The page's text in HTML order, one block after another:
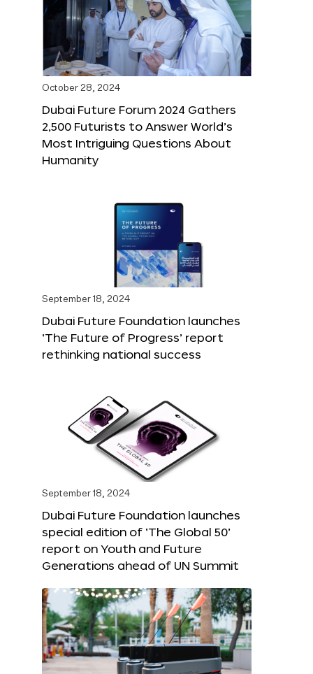
October 28, 2024
Dubai Future Forum 2024 Gathers
2,500 Futurists to Answer World’s
Most Intriguing Questions About
Humanity
September 18, 2024
Dubai Future Foundation launches
‘The Future of Progress’ report
rethinking national success
September 18, 2024
Dubai Future Foundation launches
special edition of ‘The Global 50’
report on Youth and Future
Generations ahead of UN Summit